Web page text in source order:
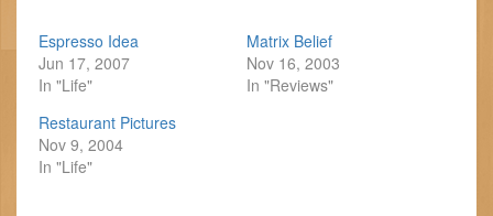
Espresso Idea
Jun 17, 2007
In "Life"
Matrix Belief
Nov 16, 2003
In "Reviews"
Restaurant Pictures
Nov 9, 2004
In "Life"